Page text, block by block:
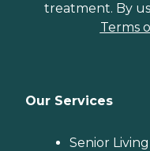
treatment. By
Terms
Our Services
Senior